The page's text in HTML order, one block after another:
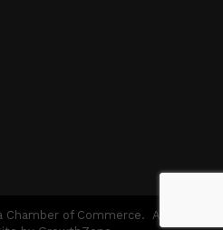
to Greater Tomball Chamber
to Greater Tomball
with link to Greater Tomball
Icon
Chamber of Commerce. All Rights